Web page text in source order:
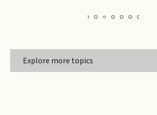
Explore more topics